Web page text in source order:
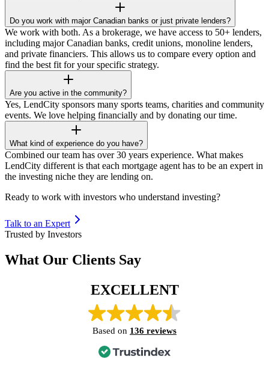
Do you work with major Canadian banks or just private lenders?
We work with both. As a brokerage, we have access to 50+ lenders,
including major Canadian banks, credit unions, monoline lenders,
and private financiers. This allows us to compare every option and
find the best fit for your specific strategy.
Are you active in the community?
Yes, LendCity sponsors many sports teams, charities and community
events. We love helping financially and by donating our time.
What kind of experience do you have?
Combined our team has over 30 years experience. What makes
LendCity different is that each mortgage agent has to be an expert in
the investing niche they are lending on.
Ready to work with investors who understand investing?
Talk to an Expert
Trusted by Investors
What Our Clients Say
EXCELLENT
Based on 136 reviews